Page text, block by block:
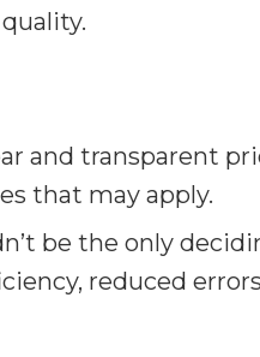
and transparent
that may apply.
be the only
reduced